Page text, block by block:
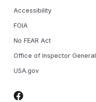
Accessibility
FOIA
No FEAR Act
Office of Inspector General
USA.gov